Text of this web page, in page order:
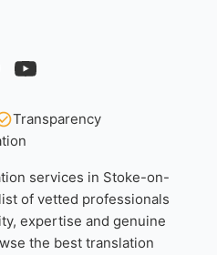
Transparency
services in Stoke-on-
of vetted professionals
expertise and genuine
the best translation